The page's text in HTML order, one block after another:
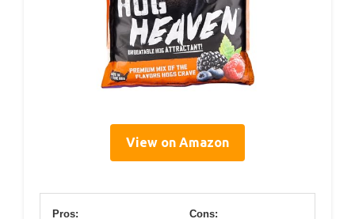
View on Amazon
Pros: Cons: